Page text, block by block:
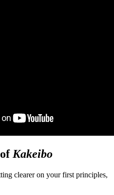
Kakeibo
clearer on your first principles,